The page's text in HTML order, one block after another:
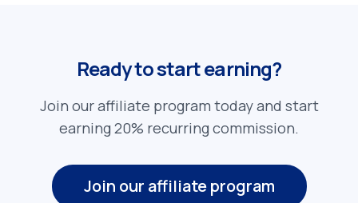
Ready to start earning?
Join our affiliate program today and start
earning 20% recurring commission.
Join our affiliate program